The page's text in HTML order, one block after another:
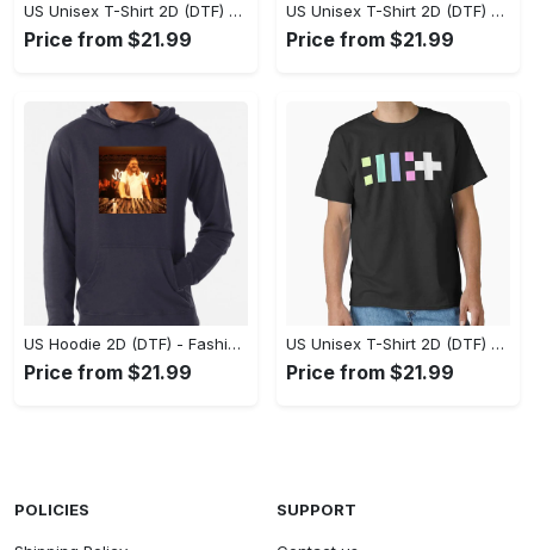
US Unisex T-Shirt 2D (DTF) - Flattering Fit for Every Body Type, Enjoy the Comfort Now! - Personalized
Price from $21.99
US Unisex T-Shirt 2D (DTF) - Keep Cool While Staying Stylish, Grab the Spotlight Today! - Personalized
Price from $21.99
US Hoodie 2D (DTF) - Fashion That Inspires Confidence, Upgrade Your Wardrobe Now! - Personalized
Price from $21.99
US Unisex T-Shirt 2D (DTF) - Where Fashion Meets Functionality, Shop Like Never Before! - Personalized
Price from $21.99
POLICIES SUPPORT